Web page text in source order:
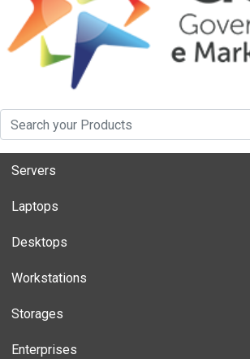
Servers
Laptops
Desktops
Workstations
Storages
Enterprises